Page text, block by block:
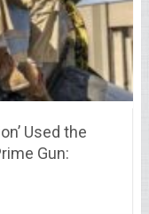
Used the
Gun: